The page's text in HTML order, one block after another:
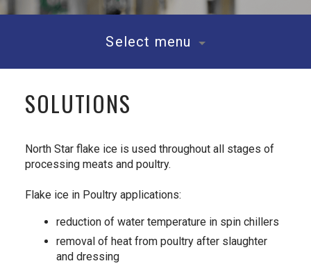
Select menu
SOLUTIONS
North Star flake ice is used throughout all stages of
processing meats and poultry.
Flake ice in Poultry applications:
reduction of water temperature in spin chillers
removal of heat from poultry after slaughter
and dressing